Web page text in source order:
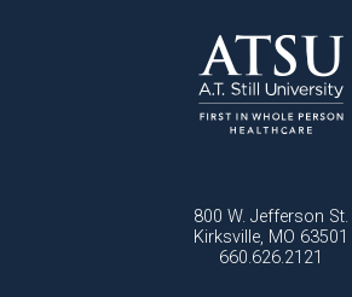
800 W. Jefferson St.
Kirksville, MO 63501
660.626.2121